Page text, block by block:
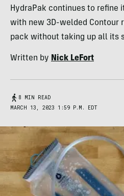
HydraPak continues to refine
with new 3D-welded Contour
pack without taking up all its
Written by Nick LeFort
8 MIN READ
MARCH 13, 2023 1:59 P.M. EDT